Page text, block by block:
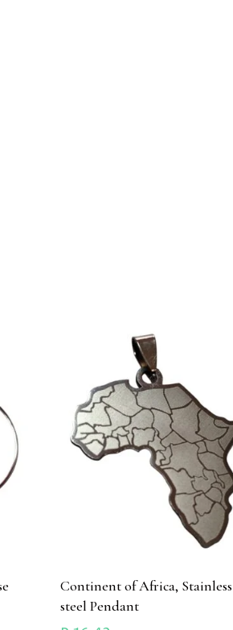
Continent of Africa, Stainless
steel Pendant